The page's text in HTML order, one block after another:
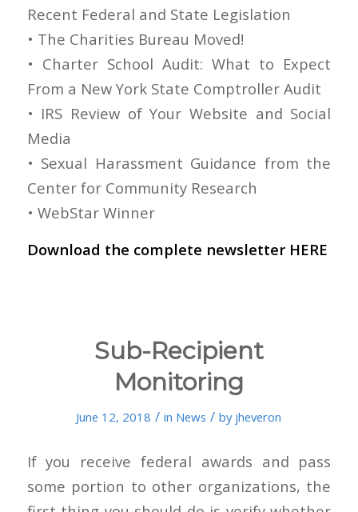
Recent Federal and State Legislation
• The Charities Bureau Moved!
• Charter School Audit: What to Expect
From a New York State Comptroller Audit
• IRS Review of Your Website and Social
Media
• Sexual Harassment Guidance from the
Center for Community Research
• WebStar Winner
Download the complete newsletter HERE
Sub-Recipient
Monitoring
June 12, 2018 / in News / by jheveron
If you receive federal awards and pass
some portion to other organizations, the